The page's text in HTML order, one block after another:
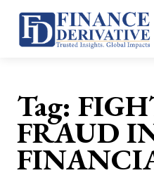
Tag:
FRAUD